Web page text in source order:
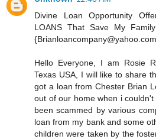
Divine Loan Opportunity
LOANS That Save My
Hello Everyone, I am Rosie
Texas USA, I will like to share
got a loan from Chester Brian
out of our home when i
been scammed by various
loan from my bank and some
children were taken by the